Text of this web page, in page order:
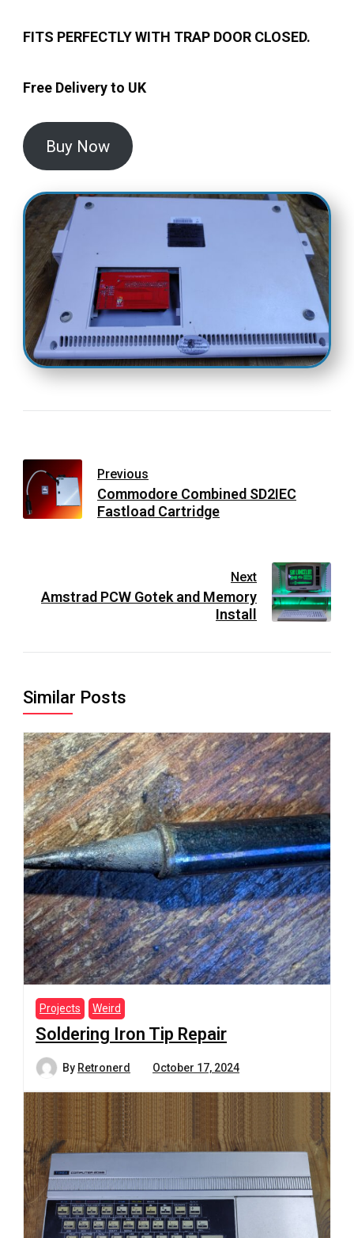
FITS PERFECTLY WITH TRAP DOOR CLOSED.
Free Delivery to UK
Buy Now
Previous
Commodore Combined SD2IEC
Fastload Cartridge
Next
Amstrad PCW Gotek and Memory
Install
Similar Posts
Projects Weird
Soldering Iron Tip Repair
By Retronerd October 17, 2024